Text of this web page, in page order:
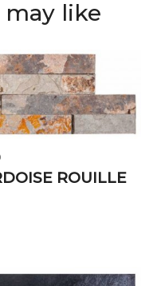
like
ROUILLE